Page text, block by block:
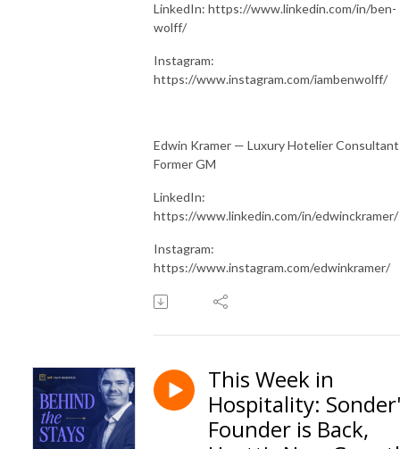
LinkedIn: https://www.linkedin.com/in/ben-
wolff/
Instagram:
https://www.instagram.com/iambenwolff/
Edwin Kramer — Luxury Hotelier
Former GM
LinkedIn:
https://www.linkedin.com/in/edwinckramer/
Instagram:
https://www.instagram.com/edwinkramer/
This Week in
Hospitality:
Founder is Back,